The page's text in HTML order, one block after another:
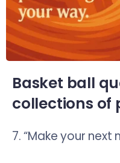
Basket ball
collections of
7. “Make your